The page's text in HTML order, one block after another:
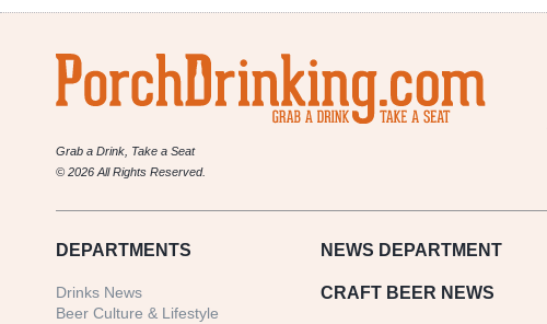
Anthony
Grab a Drink, Take a Seat
© 2026 All Rights Reserved.
DEPARTMENTS
Drinks News
Beer Culture & Lifestyle
NEWS DEPARTMENT
CRAFT BEER NEWS